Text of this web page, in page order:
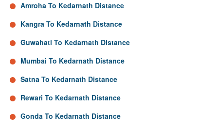
Amroha To Kedarnath Distance
Kangra To Kedarnath Distance
Guwahati To Kedarnath Distance
Mumbai To Kedarnath Distance
Satna To Kedarnath Distance
Rewari To Kedarnath Distance
Gonda To Kedarnath Distance